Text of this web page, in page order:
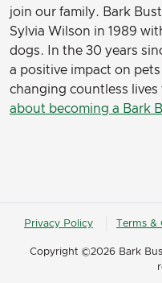
join our family. Bark
Sylvia Wilson in 1989
dogs. In the 30 years
a positive impact on
changing countless
about becoming a Bark
Privacy Policy Terms &
Copyright ©2026 Bark